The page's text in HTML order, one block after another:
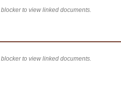
to view linked documents.
to view linked documents.